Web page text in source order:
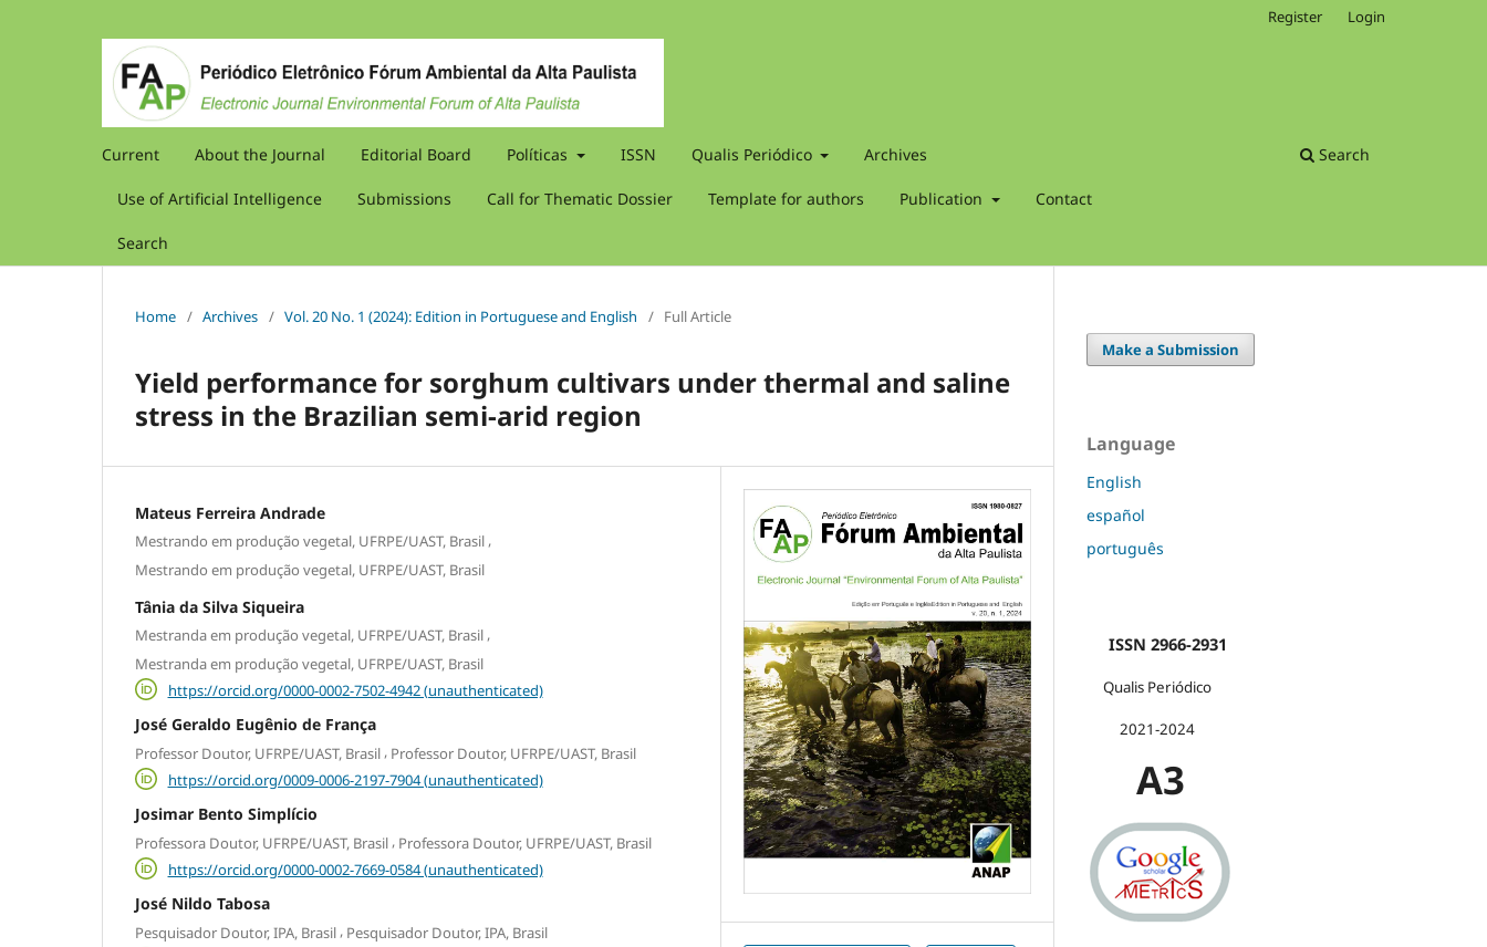
Current About the Journal Editorial Board Políticas ISSN Qualis Periódico Archives
Use of Artificial Intelligence Submissions Call for Thematic Dossier Template for authors Publication Contact
Search
Search
Register Login
Home / Archives / Vol. 20 No. 1 (2024): Edition in Portuguese and English / Full Article
Yield performance for sorghum cultivars under thermal and saline
stress in the Brazilian semi-arid region
Mateus Ferreira Andrade
Mestrando em produção vegetal, UFRPE/UAST, Brasil ,
Mestrando em produção vegetal, UFRPE/UAST, Brasil
Tânia da Silva Siqueira
Mestranda em produção vegetal, UFRPE/UAST, Brasil ,
Mestranda em produção vegetal, UFRPE/UAST, Brasil
https://orcid.org/0000-0002-7502-4942 (unauthenticated)
José Geraldo Eugênio de França
Professor Doutor, UFRPE/UAST, Brasil , Professor Doutor, UFRPE/UAST, Brasil
https://orcid.org/0009-0006-2197-7904 (unauthenticated)
Josimar Bento Simplício
Professora Doutor, UFRPE/UAST, Brasil , Professora Doutor, UFRPE/UAST, Brasil
https://orcid.org/0000-0002-7669-0584 (unauthenticated)
José Nildo Tabosa
Pesquisador Doutor, IPA, Brasil , Pesquisador Doutor, IPA, Brasil
Make a Submission
Language
English
español
português
ISSN 2966-2931
Qualis Periódico
2021-2024
A3